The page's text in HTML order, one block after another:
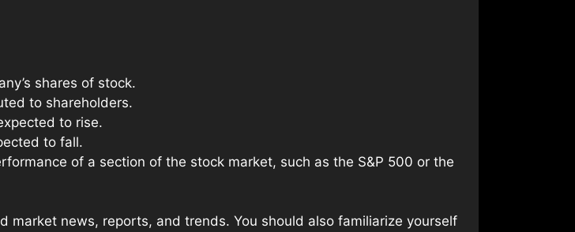
shares of stock.
to shareholders.
to rise.
to fall.
of a section of the stock market, such as the S&P 500 or the
news, reports, and trends. You should also familiarize yourself